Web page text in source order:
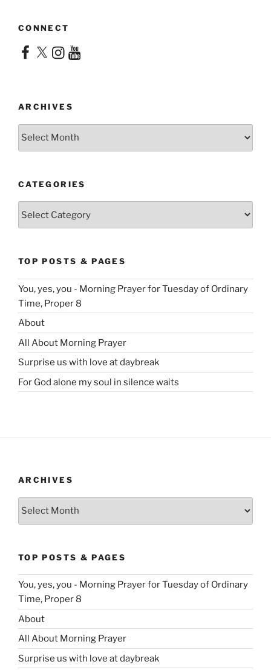
CONNECT
Facebook
X Instagram
YouTube
ARCHIVES
Archives
CATEGORIES
TOP POSTS & PAGES
You, yes, you - Morning Prayer for Tuesday of Ordinary
Time, Proper 8
About
All About Morning Prayer
Surprise us with love at daybreak
For God alone my soul in silence waits
ARCHIVES
Archives
TOP POSTS & PAGES
You, yes, you - Morning Prayer for Tuesday of Ordinary
Time, Proper 8
About
All About Morning Prayer
Surprise us with love at daybreak